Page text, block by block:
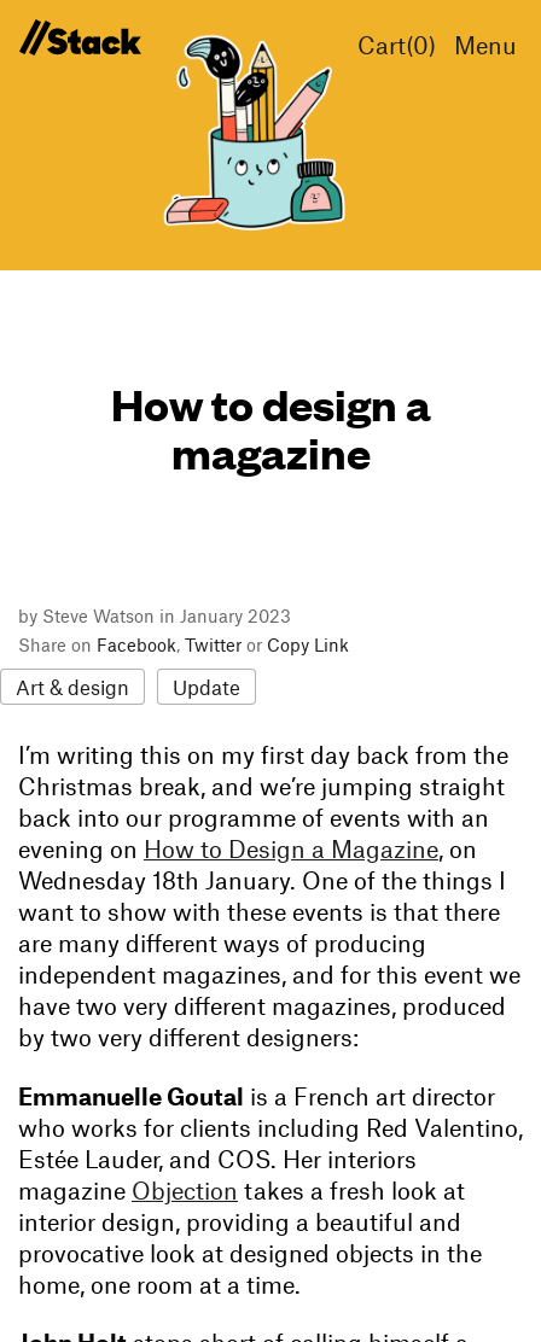
Cart(0) Menu
How to design a
magazine
by Steve Watson in January 2023
Share on Facebook, Twitter or Copy Link
Art & design Update
I’m writing this on my first day back from the
Christmas break, and we’re jumping straight
back into our programme of events with an
evening on How to Design a Magazine, on
Wednesday 18th January. One of the things I
want to show with these events is that there
are many different ways of producing
independent magazines, and for this event we
have two very different magazines, produced
by two very different designers:
Emmanuelle Goutal is a French art director
who works for clients including Red Valentino,
Estée Lauder, and COS. Her interiors
magazine Objection takes a fresh look at
interior design, providing a beautiful and
provocative look at designed objects in the
home, one room at a time.